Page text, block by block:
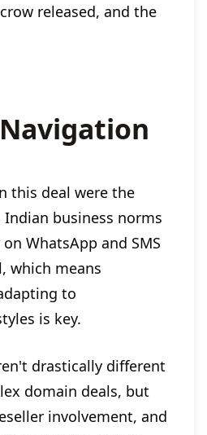
released, and the
this deal were the
business norms
WhatsApp and SMS
which means
to
is key.
drastically different
domain deals, but
involvement, and